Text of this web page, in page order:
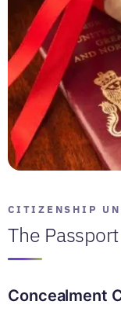
CITIZENSHIP
The
Concealment